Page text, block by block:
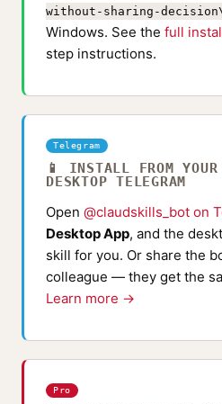
without-sharing-
Windows. See the full
step instructions.
Telegram
📱 INSTALL FROM YOUR
DESKTOP TELEGRAM
Open @claudskills_bot on
Desktop App, and the
skill for you. Or share the
colleague — they get the
Learn more →
Pro